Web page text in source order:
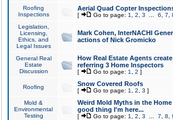
Roofing
Inspections
Aerial Quad Copter
[ Go to page: 1 2 3 6 7
Legislation,
Licensing,
Ethics, and
Legal Issues
Mark Cohen, InterNACHI
actions of Nick Gromicko
General Real
Estate
Discussion
How Real Estate Agents
referring 3 Home Inspectors
[ Go to page: 1 2 ]
Roofing Snow Covered Roofs
[ Go to page: 1 2 3 ]
Mold &
Environmental
Testing
Weird Mold Myths in the
good thing I'm here...
[ Go to page: 1 2 3 7 8